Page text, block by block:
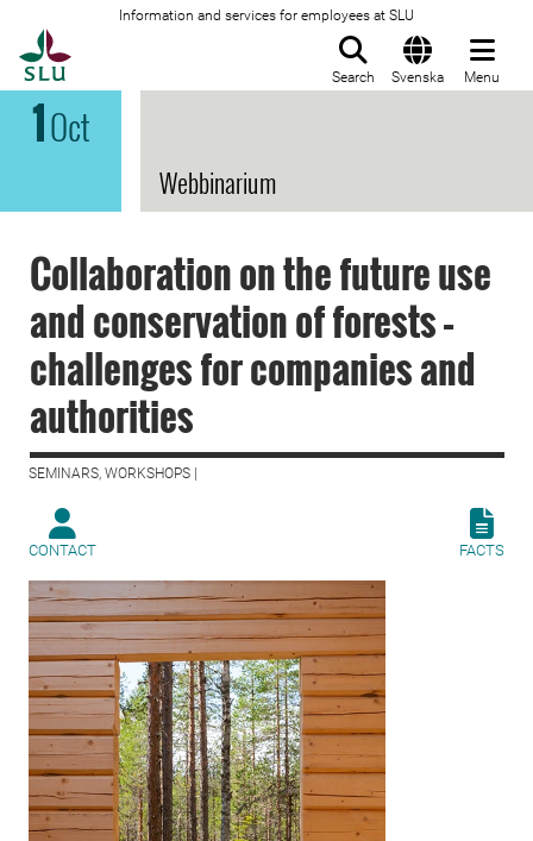
Information and services for employees at SLU
Search Svenska Menu
1Oct
Webbinarium
Collaboration on the future use
and conservation of forests –
challenges for companies and
authorities
SEMINARS, WORKSHOPS |
CONTACT FACTS